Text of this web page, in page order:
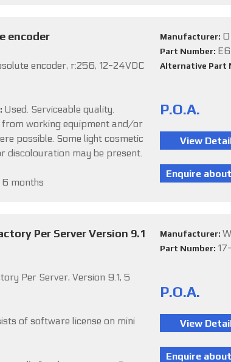
encoder
encoder, r:256, 12-24VDC
Used. Serviceable quality.
from working equipment and/or
possible. Some light cosmetic
discolouration may be present.
6 months
Manufacturer:
Part Number:
Alternative Part
P.O.A.
Per Server Version 9.1
Per Server, Version 9.1, 5
of software license on mini
Manufacturer:
Part Number:
P.O.A.